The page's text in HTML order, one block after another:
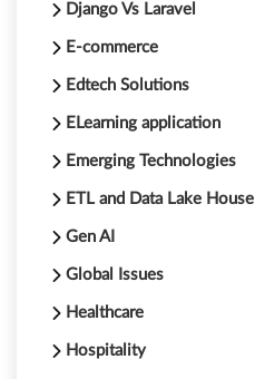
Django Vs Laravel
E-commerce
Edtech Solutions
ELearning application
Emerging Technologies
ETL and Data Lake House
Gen AI
Global Issues
Healthcare
Hospitality